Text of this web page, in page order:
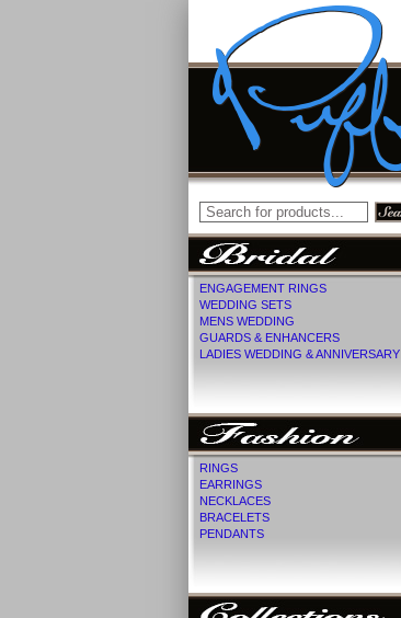
ENGAGEMENT RINGS
WEDDING SETS
MENS WEDDING
GUARDS & ENHANCERS
LADIES WEDDING & ANNIVERSARY
RINGS
EARRINGS
NECKLACES
BRACELETS
PENDANTS